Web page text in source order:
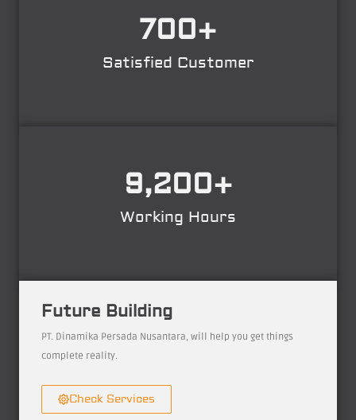
Satisfied Customer
700+
Working Hours
9,200+
Future Building
PT. Dinamika Persada Nusantara, will help you get things
complete reality.
Check Services